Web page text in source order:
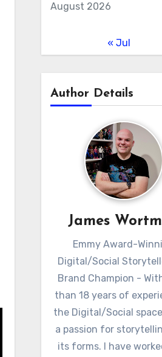
August 2026
« Jul
Author Details
James
Emmy Award-
Digital/Social
Brand Champion -
than 18 years of
the Digital/Social
a passion for
its forms. I have